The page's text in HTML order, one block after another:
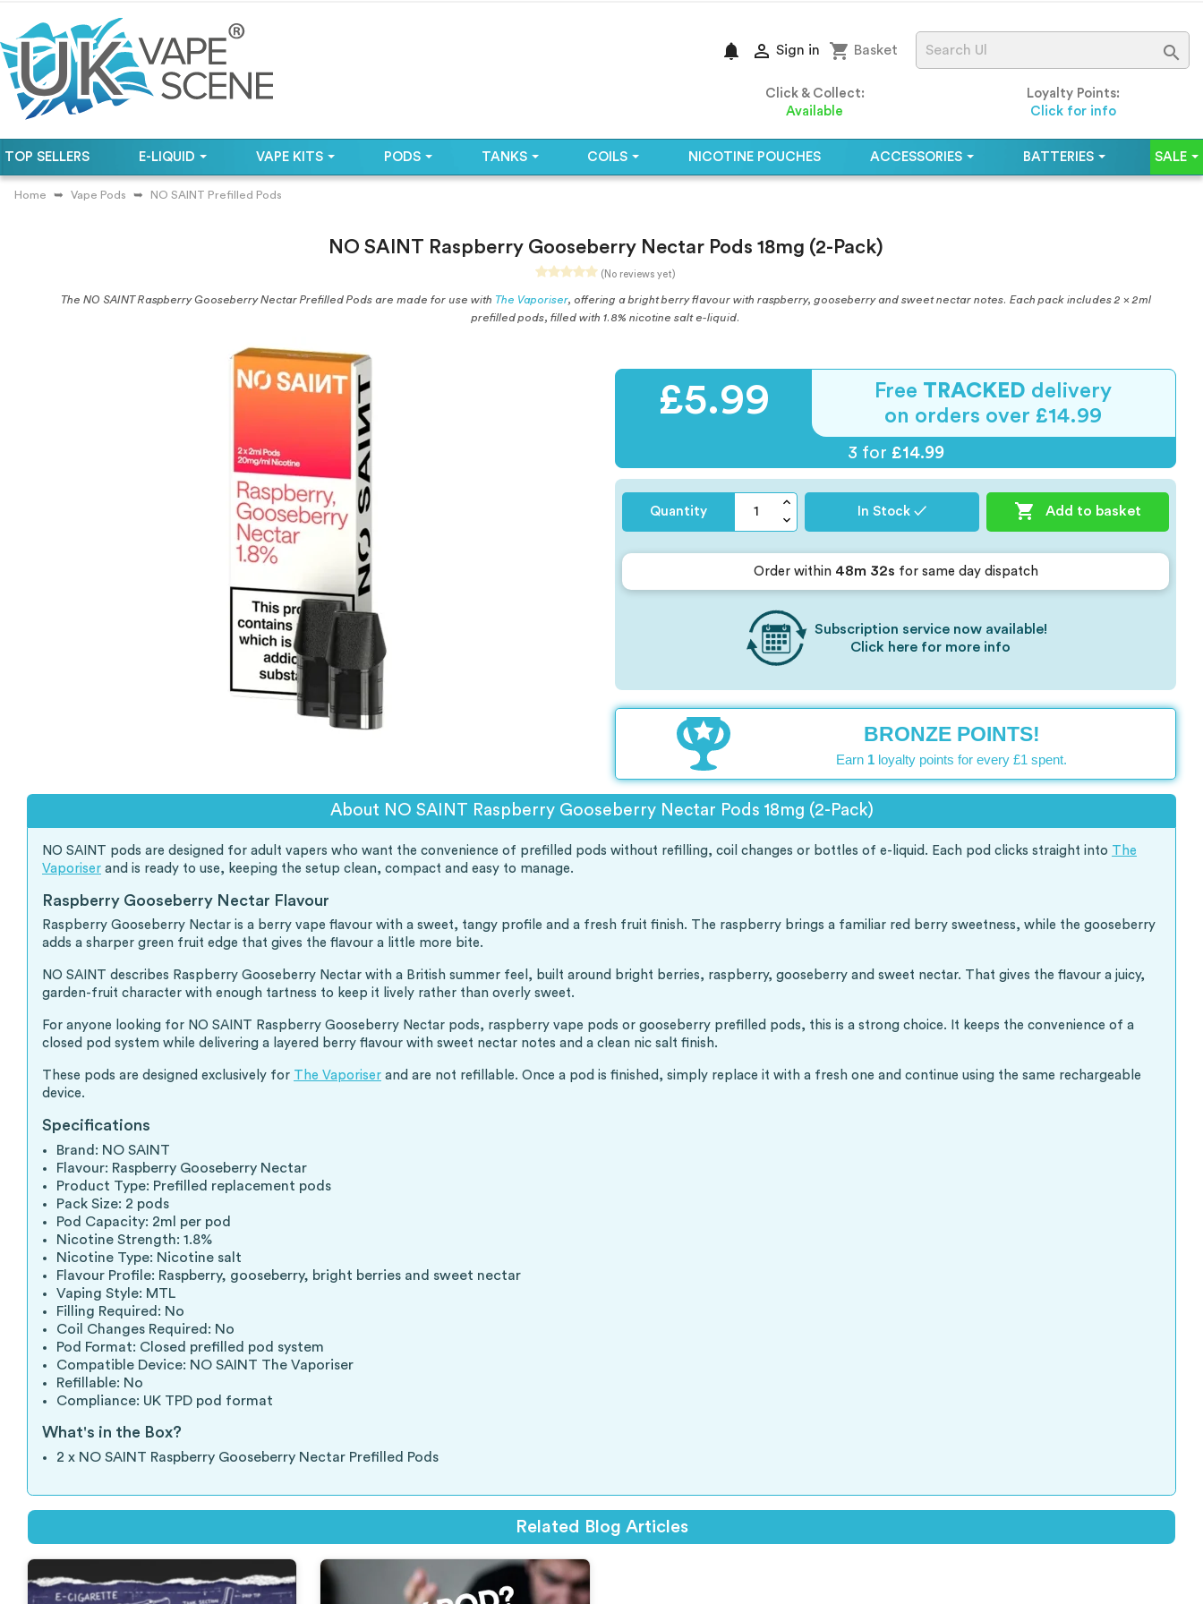
Click & Collect:
Available
Loyalty Points:
Click for info

shopping_cart Basket
 Sign in
notifications
TOP SELLERS E-LIQUID VAPE KITS PODS TANKS COILS NICOTINE POUCHES ACCESSORIES BATTERIES SALE
Home Vape Pods NO SAINT Prefilled Pods
NO SAINT Raspberry Gooseberry Nectar Pods 18mg (2-Pack)
(No reviews yet)
The NO SAINT Raspberry Gooseberry Nectar Prefilled Pods are made for use with The Vaporiser, offering a bright berry flavour with raspberry, gooseberry and sweet nectar notes. Each pack includes 2 x 2ml
prefilled pods, filled with 1.8% nicotine salt e-liquid.
£5.99 Free TRACKED delivery
on orders over £14.99
3 for £14.99
Quantity In Stock ✓  Add to basket
Order within 48m 32s for same day dispatch
Subscription service now available!
Click here for more info
BRONZE POINTS!
Earn 1 loyalty points for every £1 spent.
About NO SAINT Raspberry Gooseberry Nectar Pods 18mg (2-Pack)
NO SAINT pods are designed for adult vapers who want the convenience of prefilled pods without refilling, coil changes or bottles of e-liquid. Each pod clicks straight into The
Vaporiser and is ready to use, keeping the setup clean, compact and easy to manage.
Raspberry Gooseberry Nectar Flavour
Raspberry Gooseberry Nectar is a berry vape flavour with a sweet, tangy profile and a fresh fruit finish. The raspberry brings a familiar red berry sweetness, while the gooseberry
adds a sharper green fruit edge that gives the flavour a little more bite.
NO SAINT describes Raspberry Gooseberry Nectar with a British summer feel, built around bright berries, raspberry, gooseberry and sweet nectar. That gives the flavour a juicy,
garden-fruit character with enough tartness to keep it lively rather than overly sweet.
For anyone looking for NO SAINT Raspberry Gooseberry Nectar pods, raspberry vape pods or gooseberry prefilled pods, this is a strong choice. It keeps the convenience of a
closed pod system while delivering a layered berry flavour with sweet nectar notes and a clean nic salt finish.
These pods are designed exclusively for The Vaporiser and are not refillable. Once a pod is finished, simply replace it with a fresh one and continue using the same rechargeable
device.
Specifications
Brand: NO SAINT
Flavour: Raspberry Gooseberry Nectar
Product Type: Prefilled replacement pods
Pack Size: 2 pods
Pod Capacity: 2ml per pod
Nicotine Strength: 1.8%
Nicotine Type: Nicotine salt
Flavour Profile: Raspberry, gooseberry, bright berries and sweet nectar
Vaping Style: MTL
Filling Required: No
Coil Changes Required: No
Pod Format: Closed prefilled pod system
Compatible Device: NO SAINT The Vaporiser
Refillable: No
Compliance: UK TPD pod format
What's in the Box?
2 x NO SAINT Raspberry Gooseberry Nectar Prefilled Pods
Related Blog Articles